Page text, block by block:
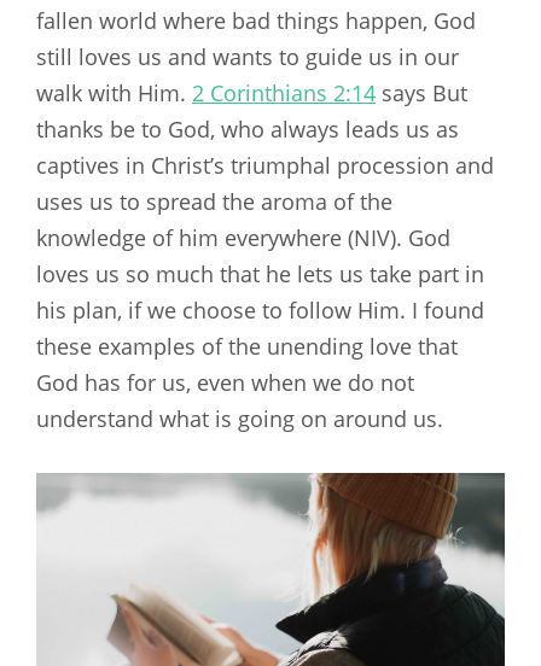
fallen world where bad things happen, God
still loves us and wants to guide us in our
walk with Him. 2 Corinthians 2:14 says But
thanks be to God, who always leads us as
captives in Christ’s triumphal procession and
uses us to spread the aroma of the
knowledge of him everywhere (NIV). God
loves us so much that he lets us take part in
his plan, if we choose to follow Him. I found
these examples of the unending love that
God has for us, even when we do not
understand what is going on around us.